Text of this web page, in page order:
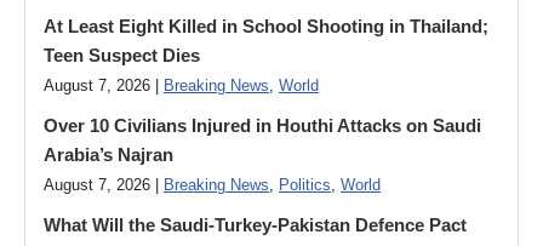
At Least Eight Killed in School Shooting in Thailand;
Teen Suspect Dies
August 7, 2026 | Breaking News, World
Over 10 Civilians Injured in Houthi Attacks on Saudi
Arabia’s Najran
August 7, 2026 | Breaking News, Politics, World
What Will the Saudi-Turkey-Pakistan Defence Pact